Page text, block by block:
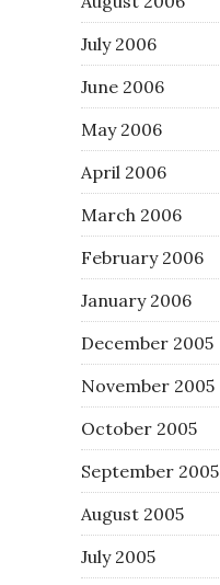
July 2006
June 2006
May 2006
April 2006
March 2006
February 2006
January 2006
December 2005
November 2005
October 2005
September 2005
August 2005
July 2005